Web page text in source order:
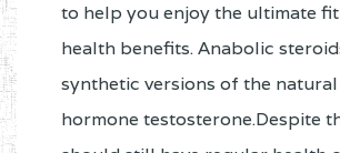
to help you enjoy the ultimate
health benefits. Anabolic
synthetic versions of the natural
hormone testosterone.Despite